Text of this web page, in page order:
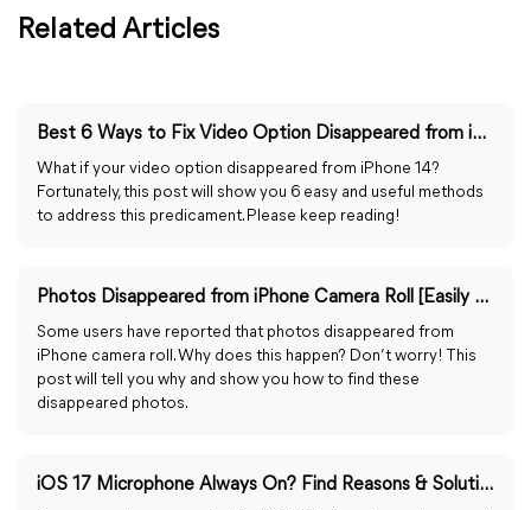
Related Articles
Best 6 Ways to Fix Video Option Disappeared from iPhone 14
What if your video option disappeared from iPhone 14?
Fortunately, this post will show you 6 easy and useful methods
to address this predicament. Please keep reading!
Photos Disappeared from iPhone Camera Roll [Easily Fixed]
Some users have reported that photos disappeared from
iPhone camera roll. Why does this happen? Don’t worry! This
post will tell you why and show you how to find these
disappeared photos.
iOS 17 Microphone Always On? Find Reasons & Solutions Here